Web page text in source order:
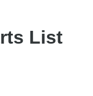
List